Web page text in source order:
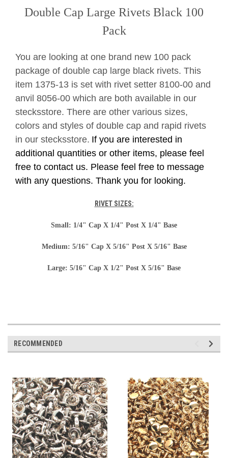
Double Cap Large Rivets Black 100
Pack
You are looking at one brand new 100 pack
package of double cap large black rivets. This
item 1375-13 is set with rivet setter 8100-00 and
anvil 8056-00 which are both available in our
stecksstore. There are other various sizes,
colors and styles of double cap and rapid rivets
in our stecksstore. If you are interested in
additional quantities or other items, please feel
free to contact us. Please feel free to message
with any questions. Thank you for looking.
RIVET SIZES:
Small: 1/4" Cap X 1/4" Post X 1/4" Base
Medium: 5/16" Cap X 5/16" Post X 5/16" Base
Large: 5/16" Cap X 1/2" Post X 5/16" Base
RECOMMENDED